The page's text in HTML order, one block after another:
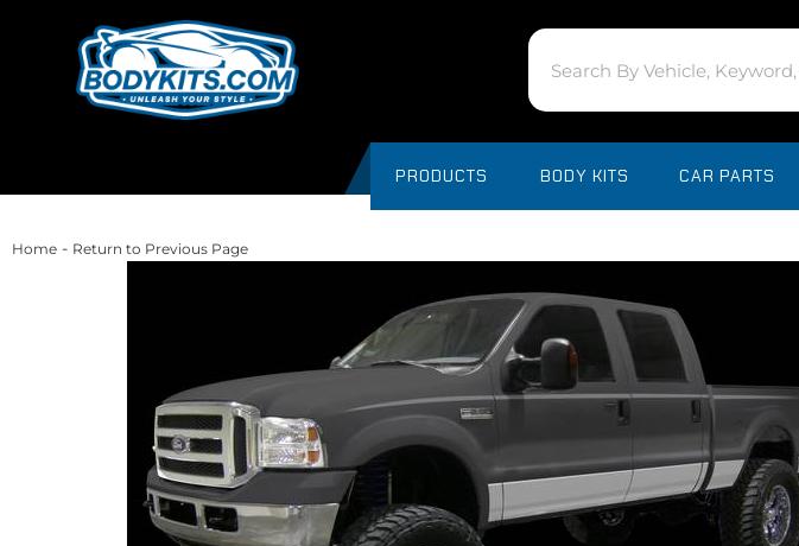
PRODUCTS BODY KITS CAR PARTS
Home - Return to Previous Page